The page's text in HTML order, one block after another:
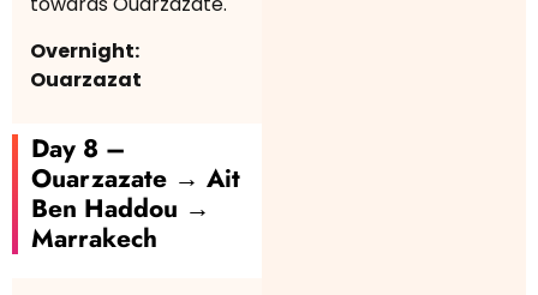
Overnight:
Ouarzazat
Day 8 –
Ouarzazate → Ait
Ben Haddou →
Marrakech